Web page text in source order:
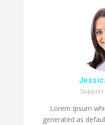
Lorem Ipsum
generated as